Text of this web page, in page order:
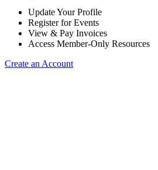
Update Your Profile
Register for Events
View & Pay Invoices
Access Member-Only Resources
Create an Account